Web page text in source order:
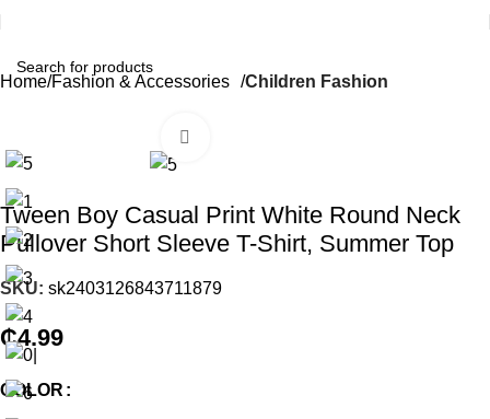
Home Fashion & Accessories Children Fashion
Tween Boy Casual Print White Round Neck
Pullover Short Sleeve T-Shirt, Summer Top
SKU: sk2403126843711879
₵4.99
COLOR